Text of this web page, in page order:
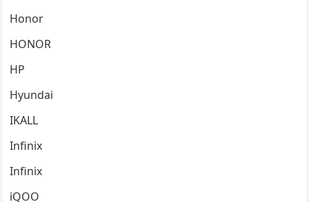
Honor
HONOR
HP
Hyundai
IKALL
Infinix
Infinix
iQOO